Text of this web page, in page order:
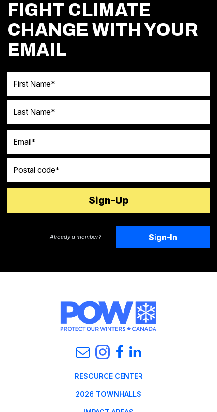
FIGHT CLIMATE
CHANGE WITH YOUR
EMAIL
Already a member? Sign-In
RESOURCE CENTER
2026 TOWNHALLS